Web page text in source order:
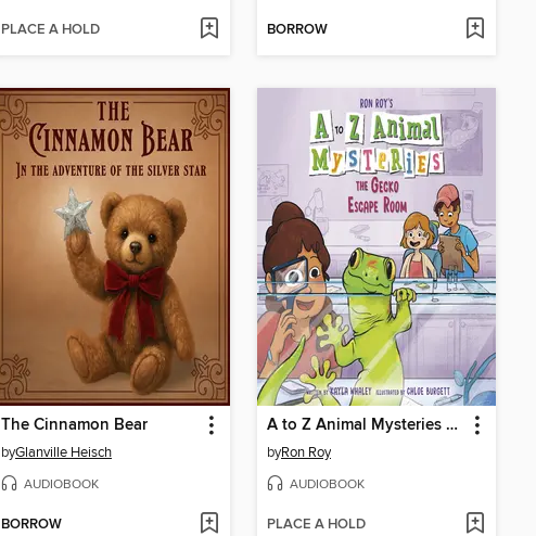
PLACE A HOLD BORROW
The Cinnamon Bear
byGlanville Heisch
AUDIOBOOK
BORROW
A to Z Animal Mysteries #7
byRon Roy
AUDIOBOOK
PLACE A HOLD